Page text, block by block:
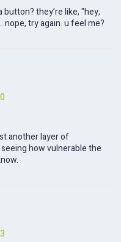
they’re like, "hey,
try again. u feel me?
another layer of
how vulnerable the